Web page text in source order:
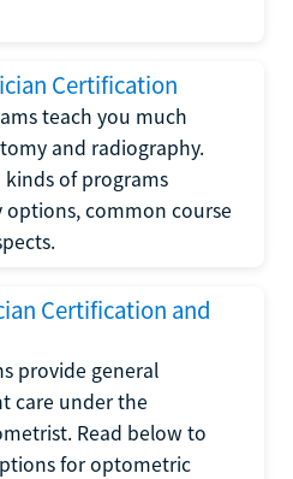
Certification
teach you much
and radiography.
of programs
options, common course
Certification and
provide general
care under the
Read below to
for optometric